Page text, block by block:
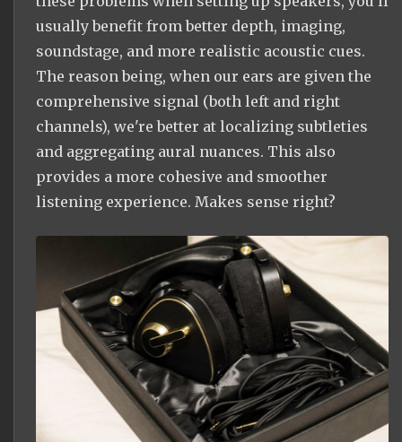
usually benefit from better depth, imaging,
soundstage, and more realistic acoustic cues.
The reason being, when our ears are given the
comprehensive signal (both left and right
channels), we're better at localizing subtleties
and aggregating aural nuances. This also
provides a more cohesive and smoother
listening experience. Makes sense right?